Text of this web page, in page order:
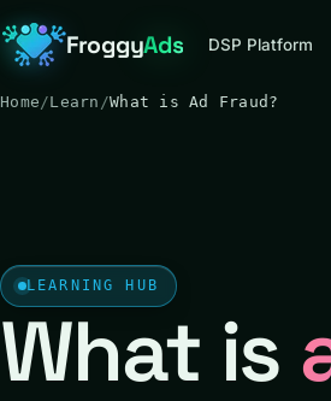
FroggyAds DSP Platform
Home/Learn /What is Ad Fraud?
LEARNING HUB
What is